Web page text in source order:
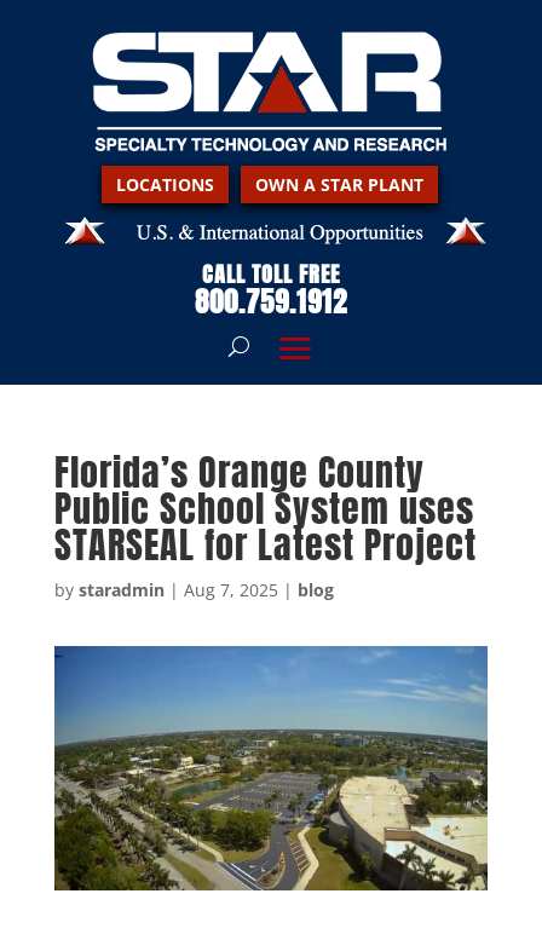
LOCATIONS OWN A STAR PLANT
CALL TOLL FREE
800.759.1912
Florida’s Orange County
Public School System uses
STARSEAL for Latest Project
by staradmin| Aug 7, 2025| blog